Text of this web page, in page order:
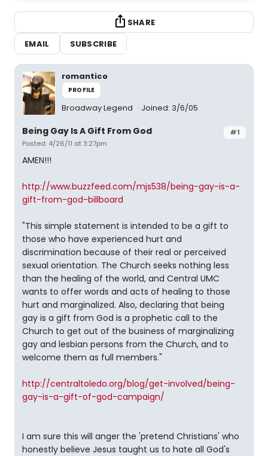
SHARE
EMAIL
SUBSCRIBE
romantico
PROFILE
Broadway Legend Joined: 3/6/05
#1
Being Gay Is A Gift From God
Posted: 4/26/11 at 3:27pm
AMEN!!!
http://www.buzzfeed.com/mjs538/being-gay-is-a-
gift-from-god-billboard
"This simple statement is intended to be a gift to
those who have experienced hurt and
discrimination because of their real or perceived
sexual orientation. The Church seeks nothing less
than the healing of the world, and Central UMC
wants to offer words and acts of healing to those
hurt and marginalized. Also, declaring that being
gay is a gift from God is a prophetic call to the
Church to get out of the business of marginalizing
gay and lesbian persons from the Church, and to
welcome them as full members."
http://centraltoledo.org/blog/get-involved/being-
gay-is-a-gift-of-god-campaign/
I am sure this will anger the 'pretend Christians' who
honestly believe Jesus taught us to hate all God's